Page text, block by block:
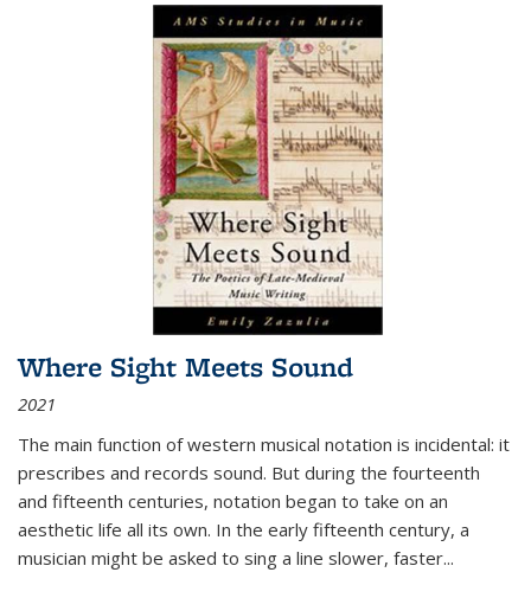
Where Sight Meets Sound
2021
The main function of western musical notation is incidental: it
prescribes and records sound. But during the fourteenth
and fifteenth centuries, notation began to take on an
aesthetic life all its own. In the early fifteenth century, a
musician might be asked to sing a line slower, faster...